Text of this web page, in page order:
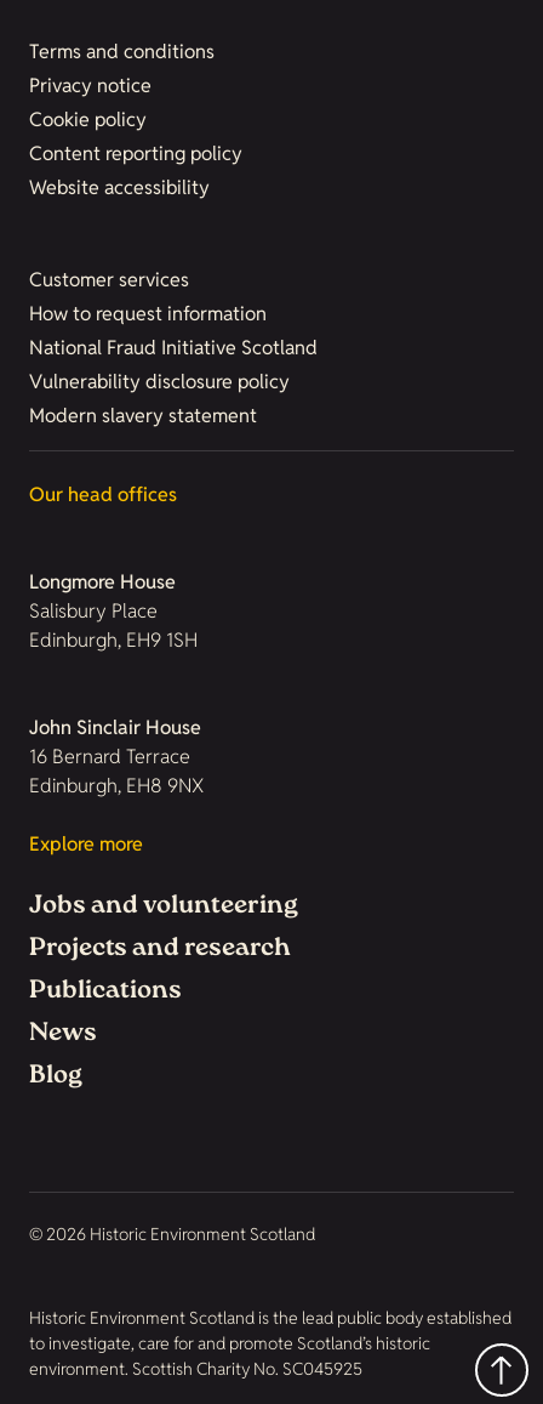
Terms and conditions
Privacy notice
Cookie policy
Content reporting policy
Website accessibility
Customer services
How to request information
National Fraud Initiative Scotland
Vulnerability disclosure policy
Modern slavery statement
Our head offices
Longmore House
Salisbury Place
Edinburgh, EH9 1SH
John Sinclair House
16 Bernard Terrace
Edinburgh, EH8 9NX
Explore more
Jobs and volunteering
Projects and research
Publications
News
Blog
© 2026 Historic Environment Scotland
Historic Environment Scotland is the lead public body established
to investigate, care for and promote Scotland’s historic
environment. Scottish Charity No. SC045925